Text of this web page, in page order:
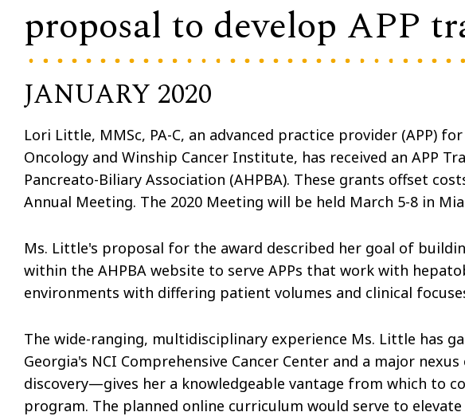
proposal to develop APP
JANUARY 2020
Lori Little, MMSc, PA-C, an advanced practice provider (APP)
Oncology and Winship Cancer Institute, has received an APP
Pancreato-Biliary Association (AHPBA). These grants offset
Annual Meeting. The 2020 Meeting will be held March 5-8 in
Ms. Little's proposal for the award described her goal of
within the AHPBA website to serve APPs that work with
environments with differing patient volumes and clinical
The wide-ranging, multidisciplinary experience Ms. Little has
Georgia's NCI Comprehensive Cancer Center and a major
discovery—gives her a knowledgeable vantage from which to
program. The planned online curriculum would serve to